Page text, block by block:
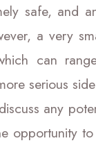
safe, and
a very
can
serious
any
opportunity